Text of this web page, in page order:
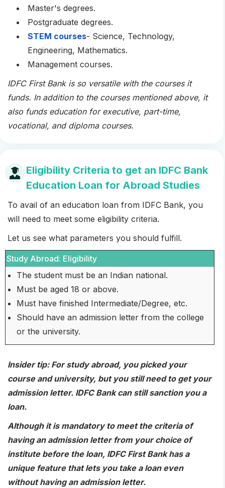
Master's degrees.
Postgraduate degrees.
STEM courses- Science, Technology,
Engineering, Mathematics.
Management courses.
IDFC First Bank is so versatile with the courses it
funds. In addition to the courses mentioned above, it
also funds education for executive, part-time,
vocational, and diploma courses.
Eligibility Criteria to get an IDFC Bank
Education Loan for Abroad Studies
To avail of an education loan from IDFC Bank, you
will need to meet some eligibility criteria.
Let us see what parameters you should fulfill.
Study Abroad: Eligibility
The student must be an Indian national.
Must be aged 18 or above.
Must have finished Intermediate/Degree, etc.
Should have an admission letter from the college
or the university.
Insider tip: For study abroad, you picked your
course and university, but you still need to get your
admission letter. IDFC Bank can still sanction you a
loan.
Although it is mandatory to meet the criteria of
having an admission letter from your choice of
institute before the loan, IDFC First Bank has a
unique feature that lets you take a loan even
without having an admission letter.